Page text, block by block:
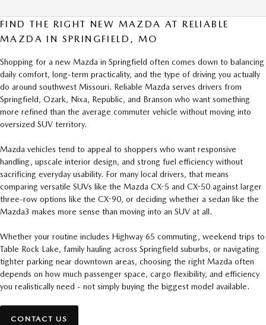
FIND THE RIGHT NEW MAZDA AT RELIABLE
MAZDA IN SPRINGFIELD, MO
Shopping for a new Mazda in Springfield often comes down to balancing
daily comfort, long-term practicality, and the type of driving you actually
do around southwest Missouri. Reliable Mazda serves drivers from
Springfield, Ozark, Nixa, Republic, and Branson who want something
more refined than the average commuter vehicle without moving into
oversized SUV territory.
Mazda vehicles tend to appeal to shoppers who want responsive
handling, upscale interior design, and strong fuel efficiency without
sacrificing everyday usability. For many local drivers, that means
comparing versatile SUVs like the Mazda CX-5 and CX-50 against larger
three-row options like the CX-90, or deciding whether a sedan like the
Mazda3 makes more sense than moving into an SUV at all.
Whether your routine includes Highway 65 commuting, weekend trips to
Table Rock Lake, family hauling across Springfield suburbs, or navigating
tighter parking near downtown areas, choosing the right Mazda often
depends on how much passenger space, cargo flexibility, and efficiency
you realistically need - not simply buying the biggest model available.
CONTACT US